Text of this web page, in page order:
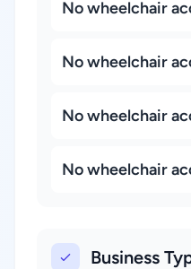
No wheelchair
No wheelchair
No wheelchair
No wheelchair
Business